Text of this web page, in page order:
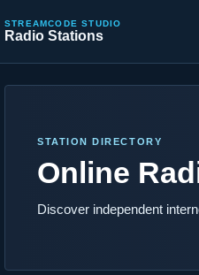
STREAMCODE STUDIO
Radio Stations
STATION DIRECTORY
Online
Discover independent